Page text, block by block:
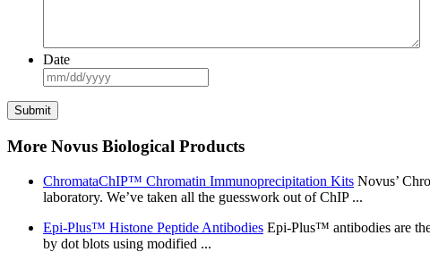
Date
slash
YYYY
More Novus Biological Products
ChromataChIP™ Chromatin Immunoprecipitation Kits Novus’
laboratory. We’ve taken all the guesswork out of ChIP ...
Epi-Plus™ Histone Peptide Antibodies Epi-Plus™ antibodies are
by dot blots using modified ...